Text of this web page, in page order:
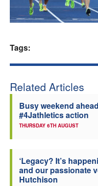
Tags:
Related Articles
Busy weekend
#4Jathletics action
THURSDAY 6TH AUGUST
‘Legacy? It’s
and our passionate
Hutchison